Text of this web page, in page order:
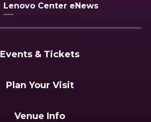
Lenovo Center eNews
Events & Tickets
Plan Your Visit
Venue Info